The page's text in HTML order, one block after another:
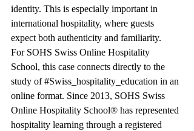
identity. This is especially important in
international hospitality, where guests
expect both authenticity and familiarity.
For SOHS Swiss Online Hospitality
School, this case connects directly to the
study of #Swiss_hospitality_education in an
online format. Since 2013, SOHS Swiss
Online Hospitality School® has represented
hospitality learning through a registered